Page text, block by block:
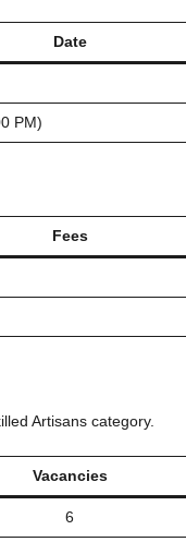
Date
PM)
Fees
Artisans category.
Vacancies
6